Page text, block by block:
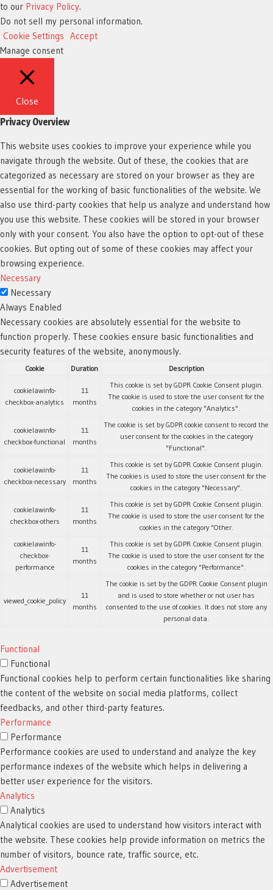
to our Privacy Policy.
Do not sell my personal information.
Cookie Settings Accept
Manage consent
Close
Privacy Overview
This website uses cookies to improve your experience while you
navigate through the website. Out of these, the cookies that are
categorized as necessary are stored on your browser as they are
essential for the working of basic functionalities of the website. We
also use third-party cookies that help us analyze and understand how
you use this website. These cookies will be stored in your browser
only with your consent. You also have the option to opt-out of these
cookies. But opting out of some of these cookies may affect your
browsing experience.
Necessary
Necessary
Always Enabled
Necessary cookies are absolutely essential for the website to
function properly. These cookies ensure basic functionalities and
security features of the website, anonymously.
Cookie Duration Description
cookielawinfo-
checkbox-analytics
11
months
This cookie is set by GDPR Cookie Consent plugin.
The cookie is used to store the user consent for the
cookies in the category "Analytics".
cookielawinfo-
checkbox-functional
11
months
The cookie is set by GDPR cookie consent to record the
user consent for the cookies in the category
"Functional".
cookielawinfo-
checkbox-necessary
11
months
This cookie is set by GDPR Cookie Consent plugin.
The cookies is used to store the user consent for the
cookies in the category "Necessary".
cookielawinfo-
checkbox-others
11
months
This cookie is set by GDPR Cookie Consent plugin.
The cookie is used to store the user consent for the
cookies in the category "Other.
cookielawinfo-
checkbox-
performance
11
months
This cookie is set by GDPR Cookie Consent plugin.
The cookie is used to store the user consent for the
cookies in the category "Performance".
viewed_cookie_policy
11
months
The cookie is set by the GDPR Cookie Consent plugin
and is used to store whether or not user has
consented to the use of cookies. It does not store any
personal data.
Functional
Functional
Functional cookies help to perform certain functionalities like sharing
the content of the website on social media platforms, collect
feedbacks, and other third-party features.
Performance
Performance
Performance cookies are used to understand and analyze the key
performance indexes of the website which helps in delivering a
better user experience for the visitors.
Analytics
Analytics
Analytical cookies are used to understand how visitors interact with
the website. These cookies help provide information on metrics the
number of visitors, bounce rate, traffic source, etc.
Advertisement
Advertisement